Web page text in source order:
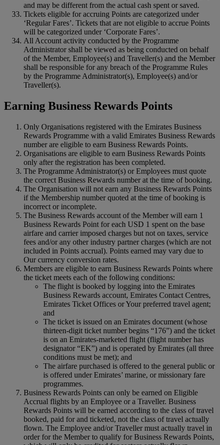
and may be different from the actual cash spent or saved.
Tickets eligible for accruing Points are categorized under
‘Regular Fares’. Tickets that are not eligible to accrue Points
will be categorized under ‘Corporate Fares’.
All Account activity conducted by the Programme
Administrator shall be viewed as being conducted on behalf
of the Member, Employee(s) and Traveller(s) and the Member
shall be responsible for any breach of the Programme Rules
by the Programme Administrator(s), Employee(s) and/or
Traveller(s).
Earning Business Rewards Points
Only Organisations registered with the Emirates Business
Rewards Programme with a valid Emirates Business Rewards
number are eligible to earn Business Rewards Points.
Organisations are eligible to earn Business Rewards Points
only after the registration has been completed.
The Programme Administrator(s) or Employees must quote
the correct Business Rewards number at the time of booking.
The Organisation will not earn any Business Rewards Points
if the Membership number quoted at the time of booking is
incorrect or incomplete.
The Business Rewards account of the Member will earn 1
Business Rewards Point for each USD 1 spent on the base
airfare and carrier imposed charges but not on taxes, service
fees and/or any other industry partner charges (which are not
included in Points accrual). Points earned may vary due to
Our currency conversion rates.
Members are eligible to earn Business Rewards Points where
the ticket meets each of the following conditions:
The flight is booked by logging into the Emirates
Business Rewards account, Emirates Contact Centres,
Emirates Ticket Offices or Your preferred travel agent;
and
The ticket is issued on an Emirates document (whose
thirteen-digit ticket number begins “176”) and the ticket
is on an Emirates-marketed flight (flight number has
designator “EK”) and is operated by Emirates (all three
conditions must be met); and
The airfare purchased is offered to the general public or
is offered under Emirates’ marine, or missionary fare
programmes.
Business Rewards Points can only be earned on Eligible
Accrual flights by an Employee or a Traveller. Business
Rewards Points will be earned according to the class of travel
booked, paid for and ticketed, not the class of travel actually
flown. The Employee and/or Traveller must actually travel in
order for the Member to qualify for Business Rewards Points,